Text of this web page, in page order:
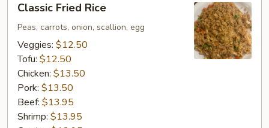
Fried
Rice
Classic Fried Rice
Peas, carrots, onion, scallion, egg
Veggies: $12.50
Tofu: $12.50
Chicken: $13.50
Pork: $13.50
Beef: $13.95
Shrimp: $13.95